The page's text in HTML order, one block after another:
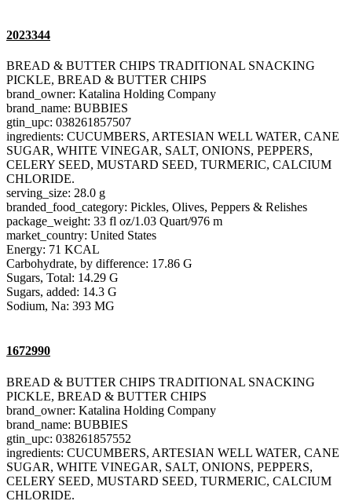
2023344
BREAD & BUTTER CHIPS TRADITIONAL SNACKING
PICKLE, BREAD & BUTTER CHIPS
brand_owner: Katalina Holding Company
brand_name: BUBBIES
gtin_upc: 038261857507
ingredients: CUCUMBERS, ARTESIAN WELL WATER, CANE
SUGAR, WHITE VINEGAR, SALT, ONIONS, PEPPERS,
CELERY SEED, MUSTARD SEED, TURMERIC, CALCIUM
CHLORIDE.
serving_size: 28.0 g
branded_food_category: Pickles, Olives, Peppers & Relishes
package_weight: 33 fl oz/1.03 Quart/976 m
market_country: United States
Energy: 71 KCAL
Carbohydrate, by difference: 17.86 G
Sugars, Total: 14.29 G
Sugars, added: 14.3 G
Sodium, Na: 393 MG
1672990
BREAD & BUTTER CHIPS TRADITIONAL SNACKING
PICKLE, BREAD & BUTTER CHIPS
brand_owner: Katalina Holding Company
brand_name: BUBBIES
gtin_upc: 038261857552
ingredients: CUCUMBERS, ARTESIAN WELL WATER, CANE
SUGAR, WHITE VINEGAR, SALT, ONIONS, PEPPERS,
CELERY SEED, MUSTARD SEED, TURMERIC, CALCIUM
CHLORIDE.